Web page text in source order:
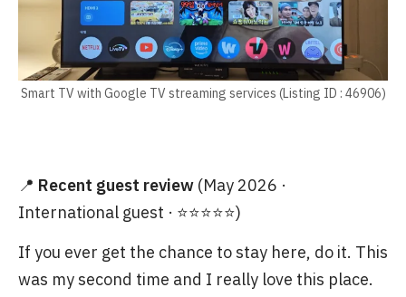
Smart TV with Google TV streaming services (Listing ID : 46906)
📍 Recent guest review (May 2026 ·
International guest · ⭐⭐⭐⭐⭐)
If you ever get the chance to stay here, do it. This
was my second time and I really love this place.